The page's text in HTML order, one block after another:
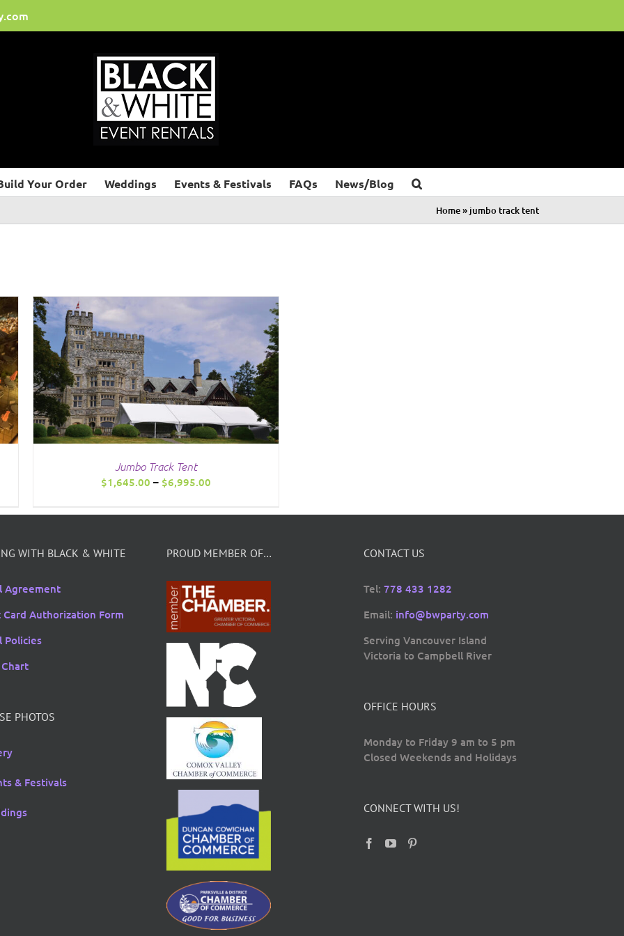
Your Order Weddings Events & Festivals FAQs News/Blog
Home» jumbo track tent
Jumbo Track Tent
$1,645.00 – $6,995.00Price
$1,645.00
WITH BLACK & WHITE
Agreement
Card Authorization Form
Policies
PHOTOS
& Festivals
PROUD MEMBER OF… CONTACT US
Tel: 778 433 1282
Email: info@bwparty.com
Serving Vancouver Island
Victoria to Campbell River
OFFICE HOURS
Monday to Friday 9 am to 5 pm
Closed Weekends and Holidays
CONNECT WITH US!